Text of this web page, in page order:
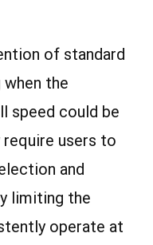
of standard
the
speed could be
require users to
and
limiting the
operate at